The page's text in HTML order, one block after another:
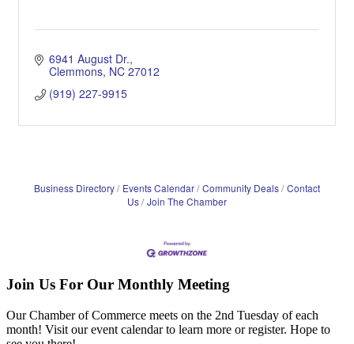
6941 August Dr.
Clemmons NC 27012
(919) 227-9915
Business Directory Events Calendar Community Deals Contact
Us Join The Chamber
Join Us For Our Monthly Meeting
Our Chamber of Commerce meets on the 2nd Tuesday of each
month! Visit our event calendar to learn more or register. Hope to